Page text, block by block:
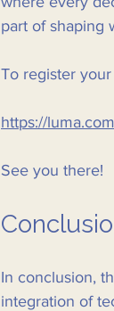
part of shaping
To register
https://
See you there!
In conclusion,
integration of